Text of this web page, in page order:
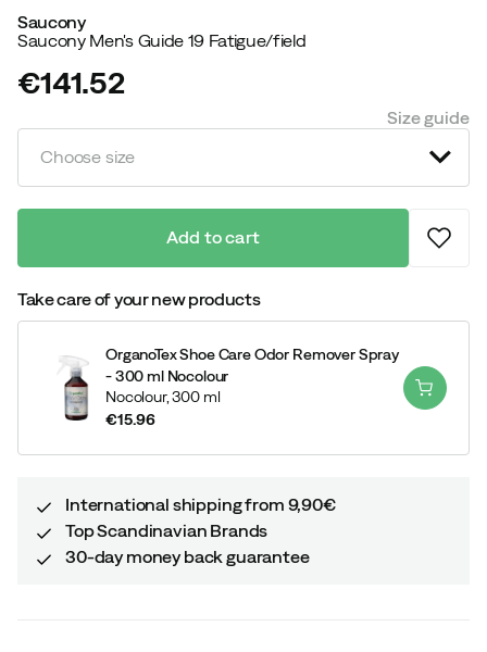
Saucony
Saucony Men's Guide 19 Fatigue/field
price
€141.52
Size guide
Choose size
Add to cart
Take care of your new products
OrganoTex Shoe Care Odor Remover Spray
- 300 ml Nocolour
Nocolour,300 ml
€15.96
International shipping from 9,90€
Top Scandinavian Brands
30-day money back guarantee